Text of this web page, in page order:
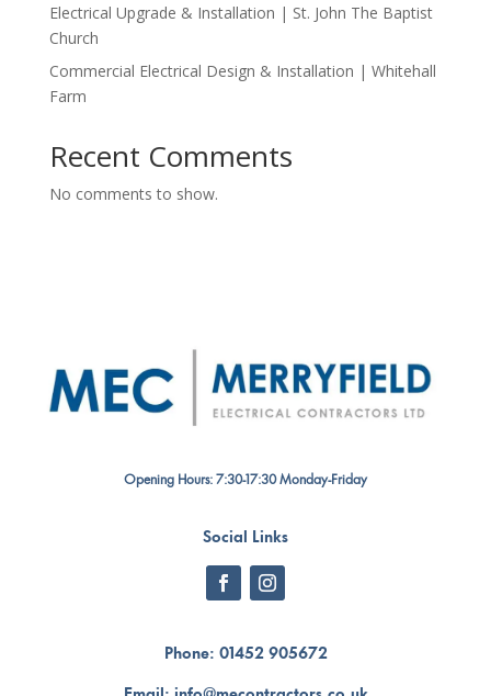
Electrical Upgrade & Installation | St. John The Baptist
Church
Commercial Electrical Design & Installation | Whitehall
Farm
Recent Comments
No comments to show.
Opening Hours: 7:30-17:30 Monday-Friday
Social Links
Phone: 01452 905672